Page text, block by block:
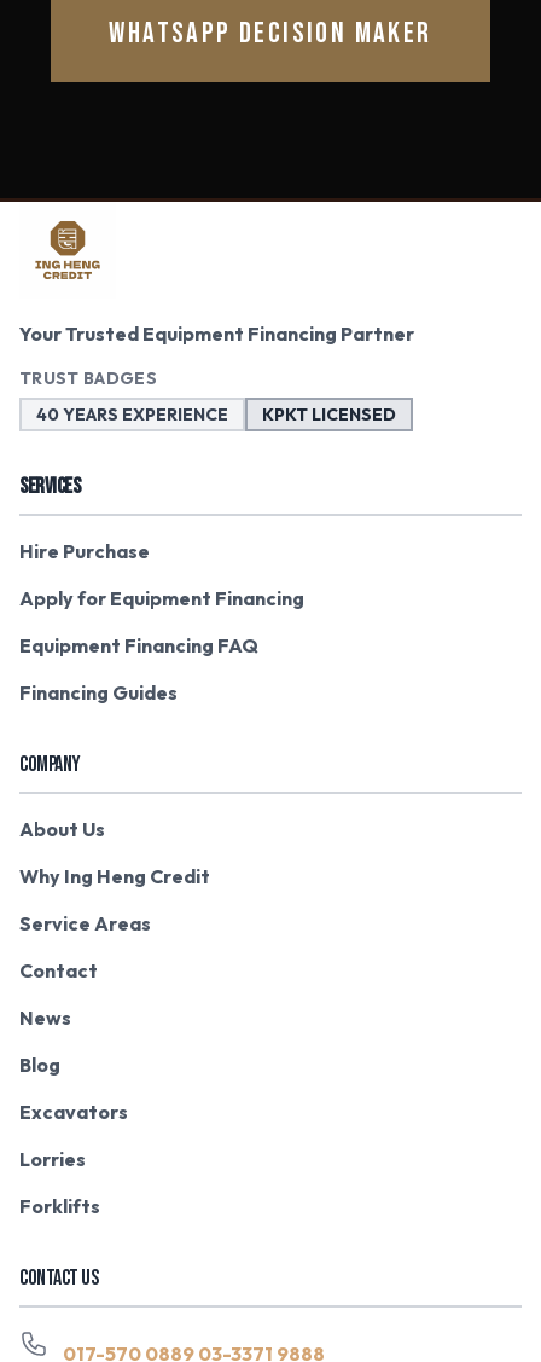
WHATSAPP DECISION MAKER
Your Trusted Equipment Financing Partner
TRUST BADGES
40 YEARS EXPERIENCE
KPKT LICENSED
SERVICES
Hire Purchase
Apply for Equipment Financing
Equipment Financing FAQ
Financing Guides
COMPANY
About Us
Why Ing Heng Credit
Service Areas
Contact
News
Blog
Excavators
Lorries
Forklifts
CONTACT US
017-570 0889 03-3371 9888